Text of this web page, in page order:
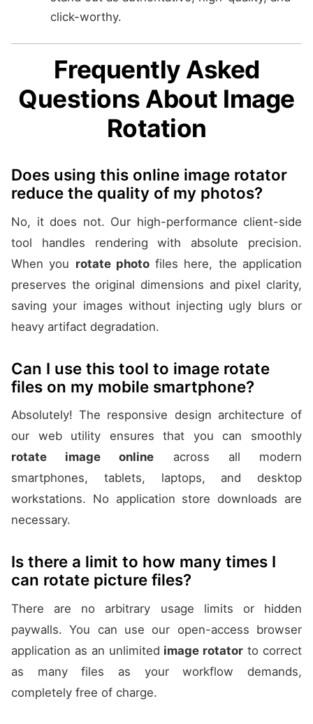
click-worthy.
Frequently Asked
Questions About Image
Rotation
Does using this online image rotator
reduce the quality of my photos?
No, it does not. Our high-performance client-side
tool handles rendering with absolute precision.
When you rotate photofiles here, the application
preserves the original dimensions and pixel clarity,
saving your images without injecting ugly blurs or
heavy artifact degradation.
Can I use this tool to image rotate
files on my mobile smartphone?
Absolutely! The responsive design architecture of
our web utility ensures that you can smoothly
rotate image online across all modern
smartphones, tablets, laptops, and desktop
workstations. No application store downloads are
necessary.
Is there a limit to how many times I
can rotate picture files?
There are no arbitrary usage limits or hidden
paywalls. You can use our open-access browser
application as an unlimited image rotator to correct
as many files as your workflow demands,
completely free of charge.